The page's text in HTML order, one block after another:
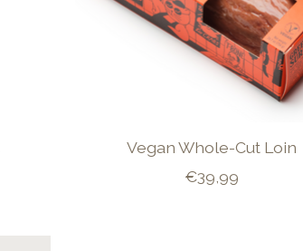
Vegan Whole-Cut Loin
€39,99